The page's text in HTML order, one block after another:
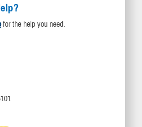
for the help you need.